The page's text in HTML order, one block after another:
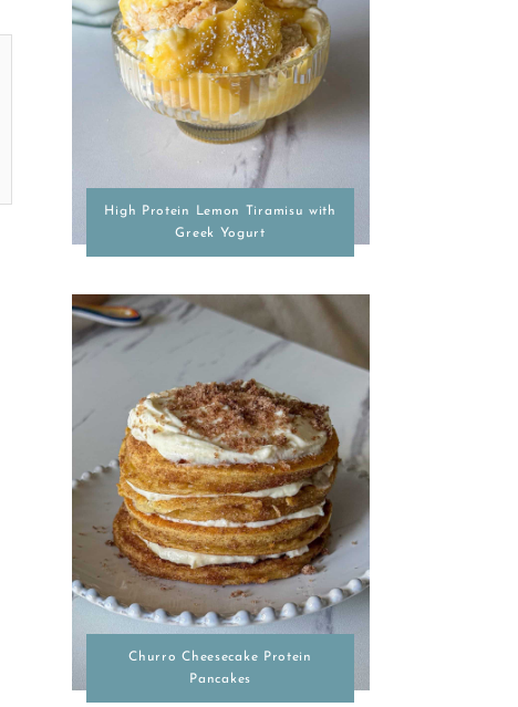
High Protein Lemon Tiramisu with
Greek Yogurt
Churro Cheesecake Protein
Pancakes